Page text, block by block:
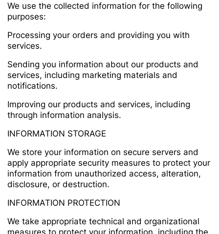
We use the collected information for the following
purposes:
Processing your orders and providing you with
services.
Sending you information about our products and
services, including marketing materials and
notifications.
Improving our products and services, including
through information analysis.
INFORMATION STORAGE
We store your information on secure servers and
apply appropriate security measures to protect your
information from unauthorized access, alteration,
disclosure, or destruction.
INFORMATION PROTECTION
We take appropriate technical and organizational
measures to protect your information, including the